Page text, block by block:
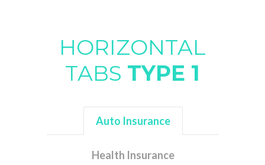
HORIZONTAL
TABS TYPE 1
Auto Insurance
Health Insurance